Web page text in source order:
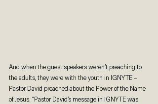
And when the guest speakers weren’t preaching to
the adults, they were with the youth in IGNYTE –
Pastor David preached about the Power of the Name
of Jesus. “Pastor David’s message in IGNYTE was